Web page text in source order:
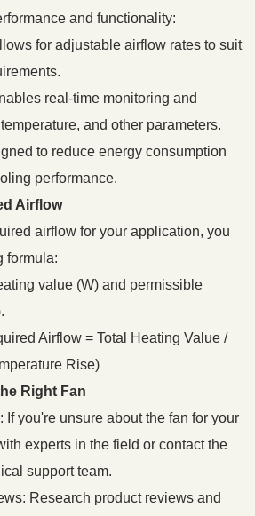
and functionality:
for adjustable airflow rates to suit
real-time monitoring and
and other parameters.
to reduce energy consumption
performance.
Airflow
airflow for your application, you
formula:
value (W) and permissible
Airflow = Total Heating Value /
Rise)
Right Fan
If you're unsure about the fan for your
experts in the field or contact the
support team.
Research product reviews and